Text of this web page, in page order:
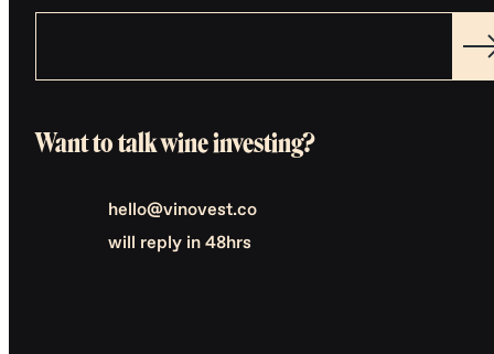
Want to talk wine investing?
hello@vinovest.co
will reply in 48hrs